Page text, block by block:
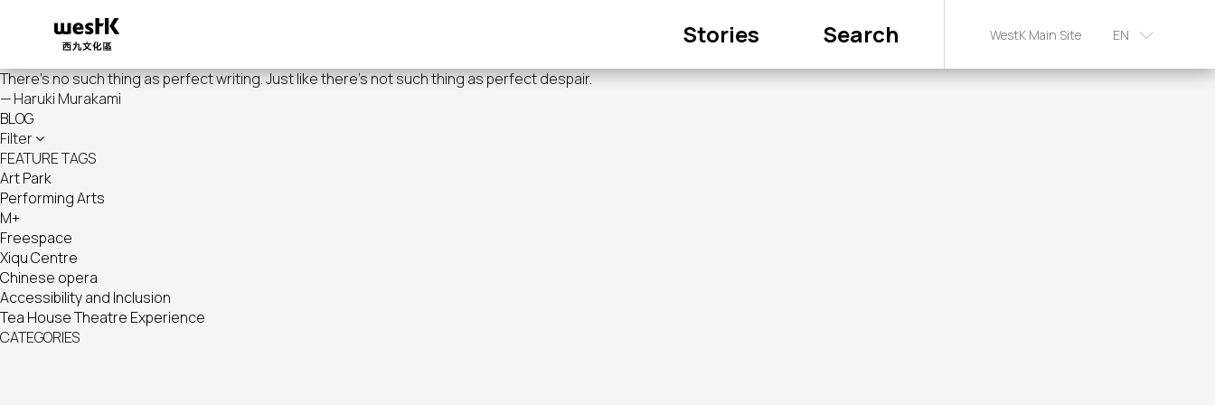
content
navigation
Stories Search WestK Main Site EN
There's no such thing as perfect writing. Just like there's not such thing as perfect despair.
— Haruki Murakami
BLOG
Filter
FEATURE TAGS
Art Park
Performing Arts
M+
Freespace
Xiqu Centre
Chinese opera
Accessibility and Inclusion
Tea House Theatre Experience
CATEGORIES